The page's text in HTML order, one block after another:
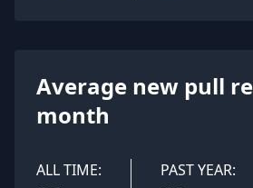
Average new pull
month
ALL TIME: PAST YEAR: